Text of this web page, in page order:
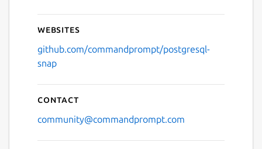
Websites
github.com/commandprompt/postgresql-
snap
Contact
community@commandprompt.com